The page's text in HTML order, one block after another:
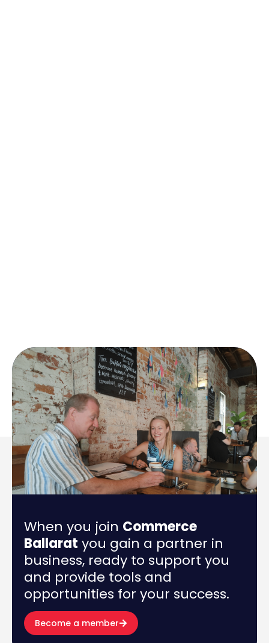
When you join Commerce
Ballarat you gain a partner in
business, ready to support you
and provide tools and
opportunities for your success.
Become a member